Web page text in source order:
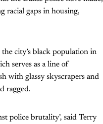
racial gaps in housing,
city’s black population in
serves as a line of
with glassy skyscrapers and
ragged.
police brutality’, said Terry